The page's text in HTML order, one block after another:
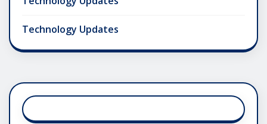
Technology Updates